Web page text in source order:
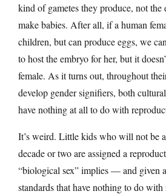
kind of gametes they produce, not the
make babies. After all, if a human
children, but can produce eggs, we
to host the embryo for her, but it
female. As it turns out, throughout
develop gender signifiers, both
have nothing at all to do with
It’s weird. Little kids who will not be
decade or two are assigned a
“biological sex” implies — and given
standards that have nothing to do